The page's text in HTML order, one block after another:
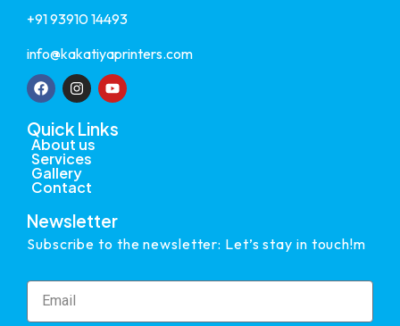
+91 93910 14493
info@kakatiyaprinters.com
Quick Links
About us
Services
Gallery
Contact
Newsletter
Subscribe to the newsletter: Let’s stay in touch!m